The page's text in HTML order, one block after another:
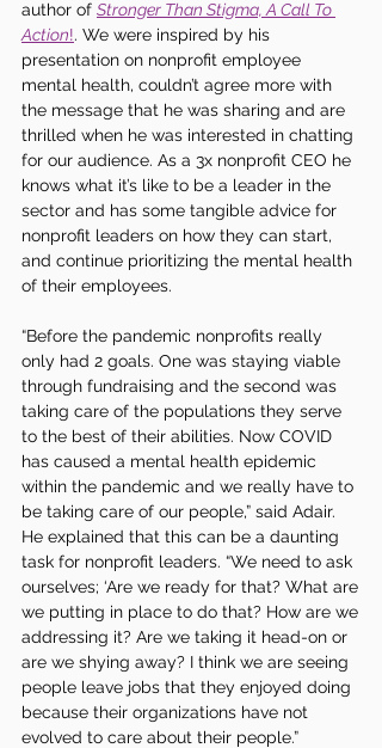
author of Stronger Than Stigma, A Call To
Action!. We were inspired by his
presentation on nonprofit employee
mental health, couldn’t agree more with
the message that he was sharing and are
thrilled when he was interested in chatting
for our audience. As a 3x nonprofit CEO he
knows what it’s like to be a leader in the
sector and has some tangible advice for
nonprofit leaders on how they can start,
and continue prioritizing the mental health
of their employees.
“Before the pandemic nonprofits really
only had 2 goals. One was staying viable
through fundraising and the second was
taking care of the populations they serve
to the best of their abilities. Now COVID
has caused a mental health epidemic
within the pandemic and we really have to
be taking care of our people,” said Adair.
He explained that this can be a daunting
task for nonprofit leaders. “We need to ask
ourselves; ‘Are we ready for that? What are
we putting in place to do that? How are we
addressing it? Are we taking it head-on or
are we shying away? I think we are seeing
people leave jobs that they enjoyed doing
because their organizations have not
evolved to care about their people.”